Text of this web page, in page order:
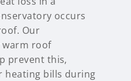
occurs
Our
warm roof
prevent this,
heating bills during